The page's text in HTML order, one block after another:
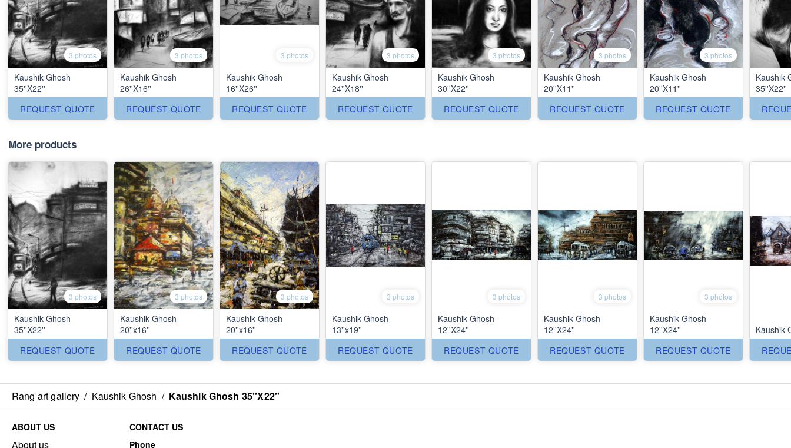
3 photos
Kaushik Ghosh
35''X22''
REQUEST QUOTE
3 photos
Kaushik Ghosh
26''X16''
REQUEST QUOTE
3 photos
Kaushik Ghosh
16''X26''
REQUEST QUOTE
3 photos
Kaushik Ghosh
24''X18''
REQUEST QUOTE
3 photos
Kaushik Ghosh
30''X22''
REQUEST QUOTE
3 photos
Kaushik Ghosh
20''X11''
REQUEST QUOTE
3 photos
Kaushik Ghosh
20''X11''
REQUEST QUOTE
Kaushik
35''X22''
More products
3 photos
Kaushik Ghosh
35''X22''
REQUEST QUOTE
3 photos
Kaushik Ghosh
20''x16''
REQUEST QUOTE
3 photos
Kaushik Ghosh
20''x16''
REQUEST QUOTE
3 photos
Kaushik Ghosh
13''x19''
REQUEST QUOTE
3 photos
Kaushik Ghosh-
12''X24''
REQUEST QUOTE
3 photos
Kaushik Ghosh-
12''X24''
REQUEST QUOTE
3 photos
Kaushik Ghosh-
12''X24''
REQUEST QUOTE
Kaushik
Rang art gallery / Kaushik Ghosh / Kaushik Ghosh 35''X22''
ABOUT US
About us
CONTACT US
Phone